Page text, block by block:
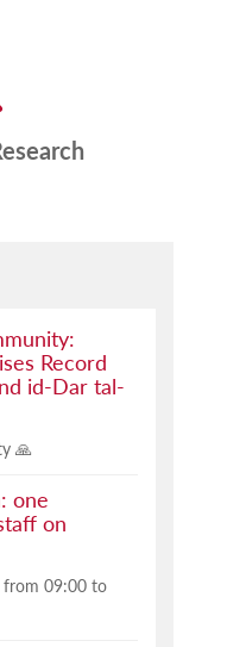
Record
id-Dar tal-
🙏
one
on
from 09:00 to